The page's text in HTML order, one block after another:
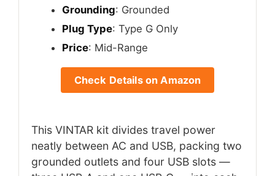
Grounding: Grounded
Plug Type: Type G Only
Price: Mid-Range
Check Details on Amazon
This VINTAR kit divides travel power
neatly between AC and USB, packing two
grounded outlets and four USB slots —